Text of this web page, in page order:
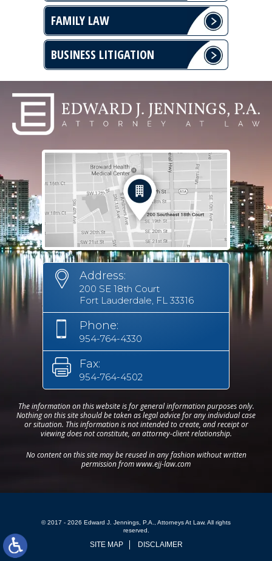
FAMILY LAW
BUSINESS LITIGATION
Address:
200 SE 18th Court
Fort Lauderdale, FL 33316
Phone:
954-764-4330
Fax:
954-764-4502
The information on this website is for general information purposes only.
Nothing on this site should be taken as legal advice for any individual case
or situation. This information is not intended to create, and receipt or
viewing does not constitute, an attorney-client relationship.
No content on this site may be reused in any fashion without written
permission from www.ejj-law.com
© 2017 - 2026 Edward J. Jennings, P.A., Attorneys At Law. All rights
reserved.
SITE MAP DISCLAIMER